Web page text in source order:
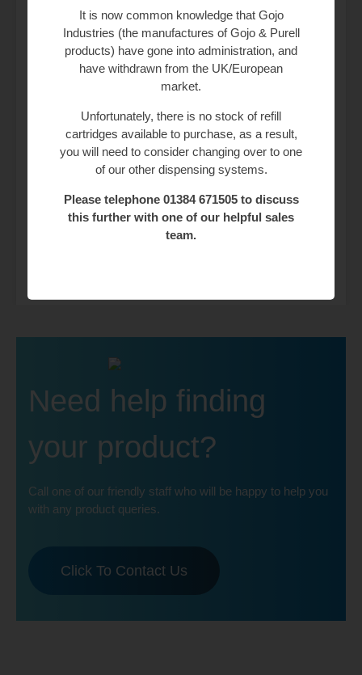
It is now common knowledge that Gojo
Industries (the manufactures of Gojo & Purell
products) have gone into administration, and
have withdrawn from the UK/European
market.
Unfortunately, there is no stock of refill
cartridges available to purchase, as a result,
you will need to consider changing over to one
of our other dispensing systems.
Please telephone 01384 671505 to discuss
this further with one of our helpful sales
team.
Weight 25 kg
Automatic
Material Plastic
Colour Silver, White
Drying Speed Jet
Velocity BC2011
Need help finding
your product?
Call one of our friendly staff who will be happy to help you
with any product queries.
Click To Contact Us